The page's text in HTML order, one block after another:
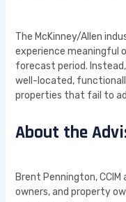
The McKinney/Allen
experience meaningful
forecast period.
well-located,
properties that fail to
About the
Brent Pennington,
owners, and property